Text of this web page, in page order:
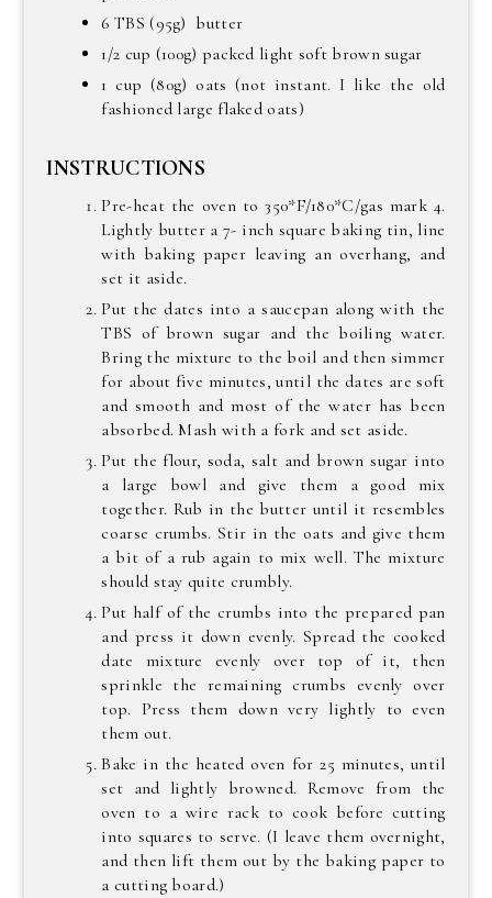
6 TBS (95g) butter
1/2 cup (100g) packed light soft brown sugar
1 cup (80g) oats (not instant. I like the old
fashioned large flaked oats)
INSTRUCTIONS
Pre-heat the oven to 350*F/180*C/gas mark 4.
Lightly butter a 7- inch square baking tin, line
with baking paper leaving an overhang, and
set it aside.
Put the dates into a saucepan along with the
TBS of brown sugar and the boiling water.
Bring the mixture to the boil and then simmer
for about five minutes, until the dates are soft
and smooth and most of the water has been
absorbed. Mash with a fork and set aside.
Put the flour, soda, salt and brown sugar into
a large bowl and give them a good mix
together. Rub in the butter until it resembles
coarse crumbs. Stir in the oats and give them
a bit of a rub again to mix well. The mixture
should stay quite crumbly.
Put half of the crumbs into the prepared pan
and press it down evenly. Spread the cooked
date mixture evenly over top of it, then
sprinkle the remaining crumbs evenly over
top. Press them down very lightly to even
them out.
Bake in the heated oven for 25 minutes, until
set and lightly browned. Remove from the
oven to a wire rack to cook before cutting
into squares to serve. (I leave them overnight,
and then lift them out by the baking paper to
a cutting board.)